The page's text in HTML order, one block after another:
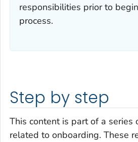
responsibilities prior to
process.
Step by step
This content is part of a series
related to onboarding. These